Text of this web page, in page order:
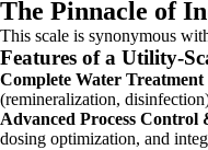
The Pinnacle of
This scale is synonymous
Features of a Utility-
Complete Water
(remineralization,
Advanced Process
dosing optimization, and